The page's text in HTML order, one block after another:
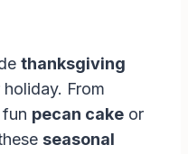
thanksgiving
From
pecan cake or
seasonal